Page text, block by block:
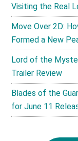
Visiting the Real
Move Over 2D:
Formed a New
Lord of the
Trailer Review
Blades of the
for June 11